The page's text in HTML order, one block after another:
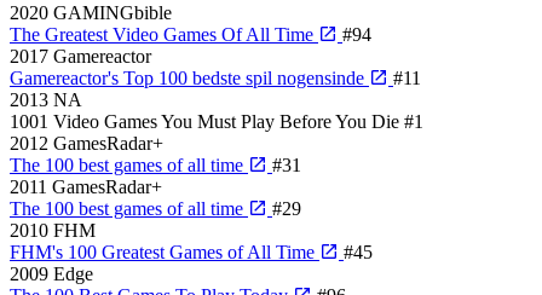
2020 GAMINGbible
The Greatest Video Games Of All Time
#94
2017 Gamereactor
Gamereactor's Top 100 bedste spil nogensinde
#11
2013 NA
1001 Video Games You Must Play Before You Die #1
2012 GamesRadar+
The 100 best games of all time
#31
2011 GamesRadar+
The 100 best games of all time
#29
2010 FHM
FHM's 100 Greatest Games of All Time
#45
2009 Edge